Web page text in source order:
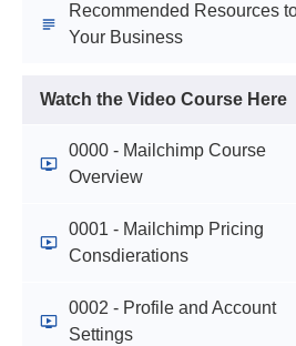
Recommended Resources
Your Business
Watch the Video Course Here
0000 - Mailchimp Course
Overview
0001 - Mailchimp Pricing
Consdierations
0002 - Profile and Account
Settings